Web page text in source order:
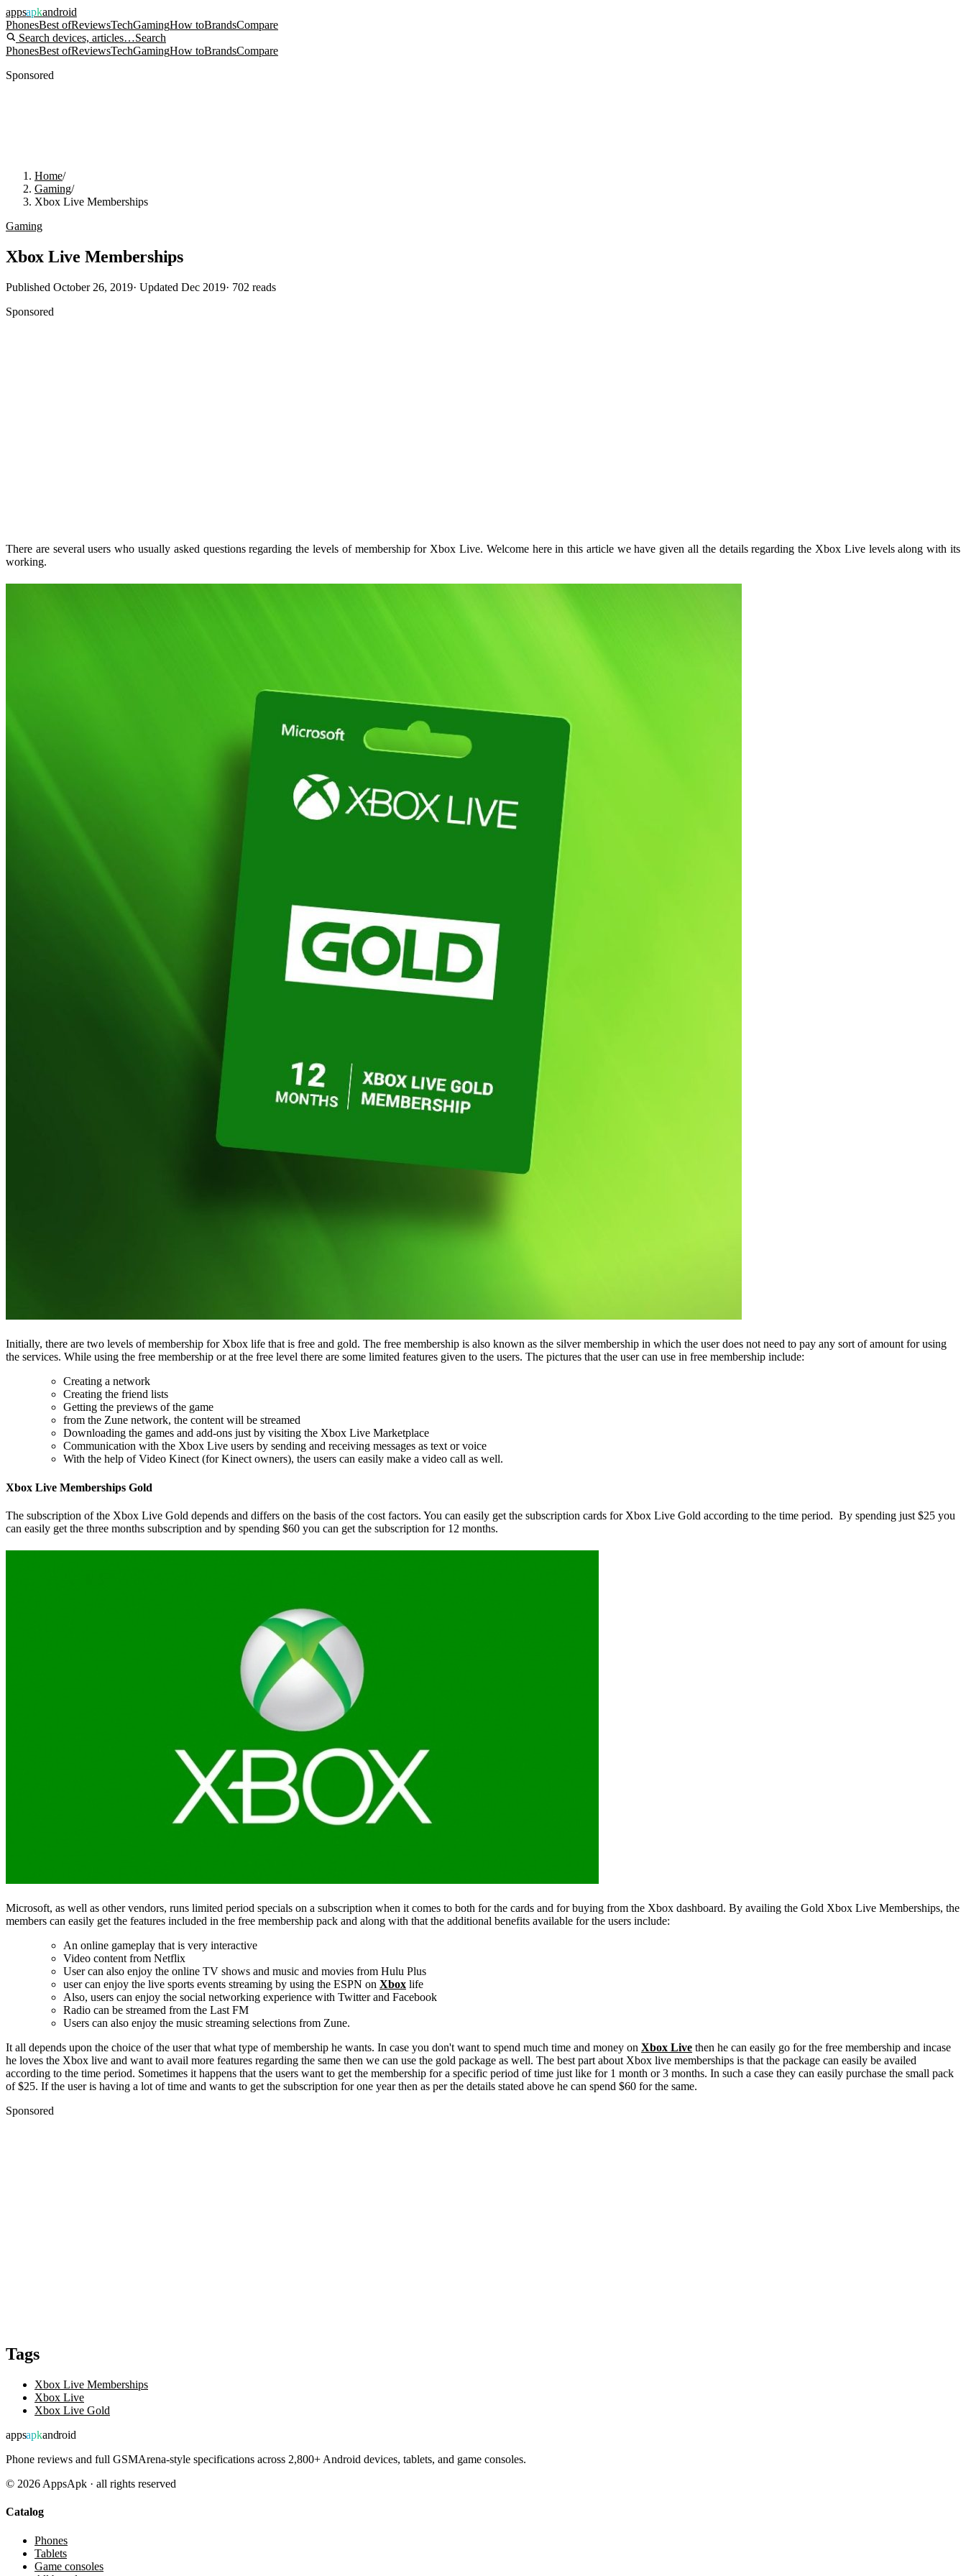
appsapkandroid
PhonesBest ofReviewsTechGamingHow toBrandsCompare
Search devices, articles…Search
PhonesBest ofReviewsTechGamingHow toBrandsCompare
Sponsored
Home/
Gaming/
Xbox Live Memberships
Gaming
Xbox Live Memberships
Published October 26, 2019· Updated Dec 2019· 702 reads
Sponsored
There are several users who usually asked questions regarding the levels of membership for Xbox Live. Welcome here in this article we have given all the details regarding the Xbox Live levels along with its
working.
Initially, there are two levels of membership for Xbox life that is free and gold. The free membership is also known as the silver membership in which the user does not need to pay any sort of amount for using
the services. While using the free membership or at the free level there are some limited features given to the users. The pictures that the user can use in free membership include:
Creating a network
Creating the friend lists
Getting the previews of the game
from the Zune network, the content will be streamed
Downloading the games and add-ons just by visiting the Xbox Live Marketplace
Communication with the Xbox Live users by sending and receiving messages as text or voice
With the help of Video Kinect (for Kinect owners), the users can easily make a video call as well.
Xbox Live Memberships Gold
The subscription of the Xbox Live Gold depends and differs on the basis of the cost factors. You can easily get the subscription cards for Xbox Live Gold according to the time period. By spending just $25 you
can easily get the three months subscription and by spending $60 you can get the subscription for 12 months.
Microsoft, as well as other vendors, runs limited period specials on a subscription when it comes to both for the cards and for buying from the Xbox dashboard. By availing the Gold Xbox Live Memberships, the
members can easily get the features included in the free membership pack and along with that the additional benefits available for the users include:
An online gameplay that is very interactive
Video content from Netflix
User can also enjoy the online TV shows and music and movies from Hulu Plus
user can enjoy the live sports events streaming by using the ESPN on Xbox life
Also, users can enjoy the social networking experience with Twitter and Facebook
Radio can be streamed from the Last FM
Users can also enjoy the music streaming selections from Zune.
It all depends upon the choice of the user that what type of membership he wants. In case you don't want to spend much time and money on Xbox Live then he can easily go for the free membership and incase
he loves the Xbox live and want to avail more features regarding the same then we can use the gold package as well. The best part about Xbox live memberships is that the package can easily be availed
according to the time period. Sometimes it happens that the users want to get the membership for a specific period of time just like for 1 month or 3 months. In such a case they can easily purchase the small pack
of $25. If the user is having a lot of time and wants to get the subscription for one year then as per the details stated above he can spend $60 for the same.
Sponsored
Tags
Xbox Live Memberships
Xbox Live
Xbox Live Gold
appsapkandroid
Phone reviews and full GSMArena-style specifications across 2,800+ Android devices, tablets, and game consoles.
© 2026 AppsApk · all rights reserved
Catalog
Phones
Tablets
Game consoles